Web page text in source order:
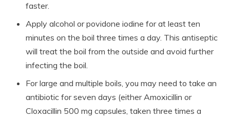
faster.
Apply alcohol or povidone iodine for at least ten
minutes on the boil three times a day. This antiseptic
will treat the boil from the outside and avoid further
infecting the boil.
For large and multiple boils, you may need to take an
antibiotic for seven days (either Amoxicillin or
Cloxacillin 500 mg capsules, taken three times a